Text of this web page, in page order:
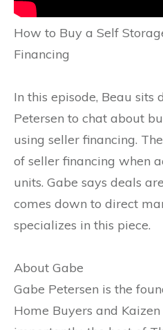
How to Buy a Self
Financing
In this episode, Beau sits
Petersen to chat about
using seller financing.
of seller financing when
units. Gabe says deals
comes down to direct
specializes in this piece.
About Gabe
Gabe Petersen is the
Home Buyers and